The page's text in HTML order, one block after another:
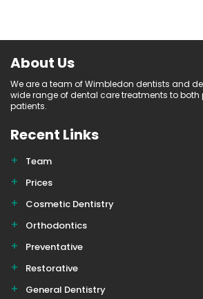
About Us
We are a team of Wimbledon dentists and
wide range of dental care treatments to both
patients.
Recent Links
Team
Prices
Cosmetic Dentistry
Orthodontics
Preventative
Restorative
General Dentistry